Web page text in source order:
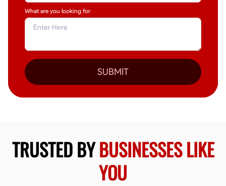
What are you looking for
SUBMIT
TRUSTED BYBUSINESSES LIKE
YOU